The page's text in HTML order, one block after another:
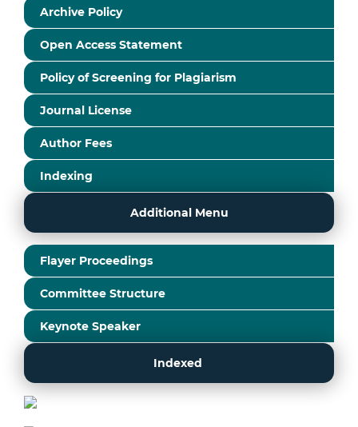
Archive Policy
Open Access Statement
Policy of Screening for Plagiarism
Journal License
Author Fees
Indexing
Additional Menu
Flayer Proceedings
Committee Structure
Keynote Speaker
Indexed